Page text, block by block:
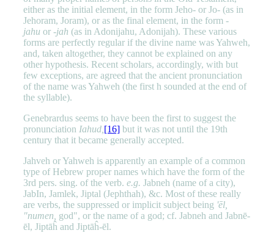
either as the initial element, in the form Jeho- or Jo- (as in
Jehoram, Joram), or as the final element, in the form -
jahuor -jah (as in Adonijahu, Adonijah). These various
forms are perfectly regular if the divine name was Yahweh,
and, taken altogether, they cannot be explained on any
other hypothesis. Recent scholars, accordingly, with but
few exceptions, are agreed that the ancient pronunciation
of the name was Yahweh (the first h sounded at the end of
the syllable).
Genebrardus seems to have been the first to suggest the
pronunciation Iahud, [16]but it was not until the 19th
century that it became generally accepted.
Jahveh or Yahweh is apparently an example of a common
type of Hebrew proper names which have the form of the
3rd pers. sing. of the verb. e.g. Jabneh (name of a city),
JabIn, Jamlek, Jiptal (Jephthah), &c. Most of these really
are verbs, the suppressed or implicit subject being 'ēl,
"numen, god", or the name of a god; cf. Jabneh and Jabnē-
ēl, Jiptāĥ and Jiptāĥ-ēl.